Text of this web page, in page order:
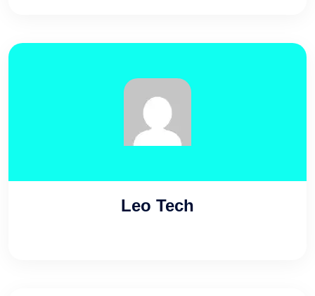
Leo Tech